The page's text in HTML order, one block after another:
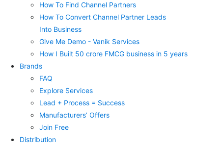
How To Find Channel Partners
How To Convert Channel Partner Leads
Into Business
Give Me Demo - Vanik Services
How I Built 50 crore FMCG business in 5 years
Brands
FAQ
Explore Services
Lead + Process = Success
Manufacturers’ Offers
Join Free
Distribution